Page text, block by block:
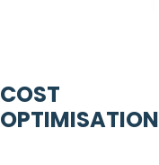
COST
OPTIMISATION